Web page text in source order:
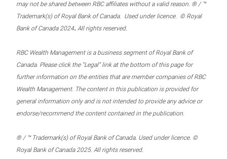
may not be shared between RBC affiliates without a valid reason. ® / ™
Trademark(s) of Royal Bank of Canada. Used under licence. © Royal
Bank of Canada 2024. All rights reserved.
RBC Wealth Management is a business segment of Royal Bank of
Canada. Please click the “Legal” link at the bottom of this page for
further information on the entities that are member companies of RBC
Wealth Management. The content in this publication is provided for
general information only and is not intended to provide any advice or
endorse/recommend the content contained in the publication.
® / ™ Trademark(s) of Royal Bank of Canada. Used under licence. ©
Royal Bank of Canada 2025. All rights reserved.